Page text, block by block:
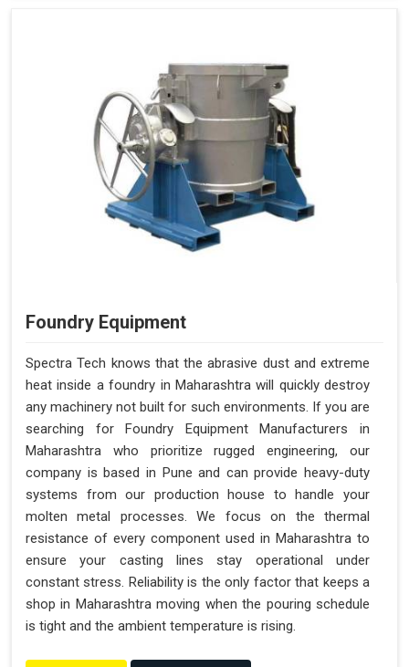
Foundry Equipment
Spectra Tech knows that the abrasive dust and extreme
heat inside a foundry in Maharashtra will quickly destroy
any machinery not built for such environments. If you are
searching for Foundry Equipment Manufacturers in
Maharashtra who prioritize rugged engineering, our
company is based in Pune and can provide heavy-duty
systems from our production house to handle your
molten metal processes. We focus on the thermal
resistance of every component used in Maharashtra to
ensure your casting lines stay operational under
constant stress. Reliability is the only factor that keeps a
shop in Maharashtra moving when the pouring schedule
is tight and the ambient temperature is rising.